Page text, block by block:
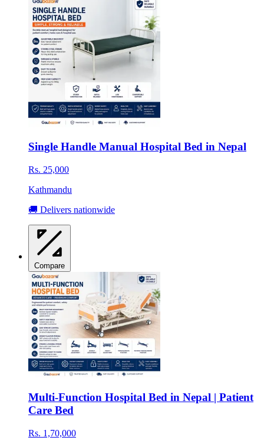
Single Handle Manual Hospital Bed in Nepal
Rs. 25,000
Kathmandu
🚚 Delivers nationwide
Compare
Multi-Function Hospital Bed in Nepal | Patient
Care Bed
Rs. 1,70,000